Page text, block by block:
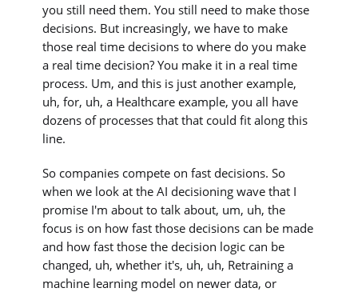
you still need them. You still need to make those
decisions. But increasingly, we have to make
those real time decisions to where do you make
a real time decision? You make it in a real time
process. Um, and this is just another example,
uh, for, uh, a Healthcare example, you all have
dozens of processes that that could fit along this
line.
So companies compete on fast decisions. So
when we look at the AI decisioning wave that I
promise I'm about to talk about, um, uh, the
focus is on how fast those decisions can be made
and how fast those the decision logic can be
changed, uh, whether it's, uh, uh, Retraining a
machine learning model on newer data, or